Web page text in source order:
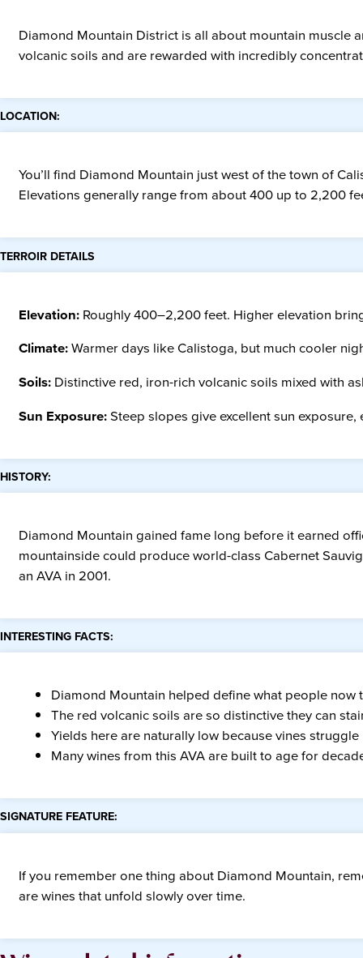
Diamond Mountain District is all about mountain muscle
volcanic soils and are rewarded with incredibly
LOCATION:
You’ll find Diamond Mountain just west of the town of
Elevations generally range from about 400 up to 2,200
TERROIR DETAILS
Elevation: Roughly 400–2,200 feet. Higher elevation
Climate:Warmer days like Calistoga, but much cooler
Soils: Distinctive red, iron-rich volcanic soils mixed with
Sun Exposure:Steep slopes give excellent sun
HISTORY:
Diamond Mountain gained fame long before it earned
mountainside could produce world-class Cabernet
an AVA in 2001.
INTERESTING FACTS:
Diamond Mountain helped define what people now
The red volcanic soils are so distinctive they can
Yields here are naturally low because vines
Many wines from this AVA are built to age for
SIGNATURE FEATURE:
If you remember one thing about Diamond Mountain,
are wines that unfold slowly over time.